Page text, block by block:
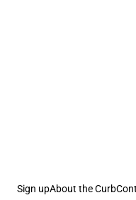
Sign upAbout the Curb